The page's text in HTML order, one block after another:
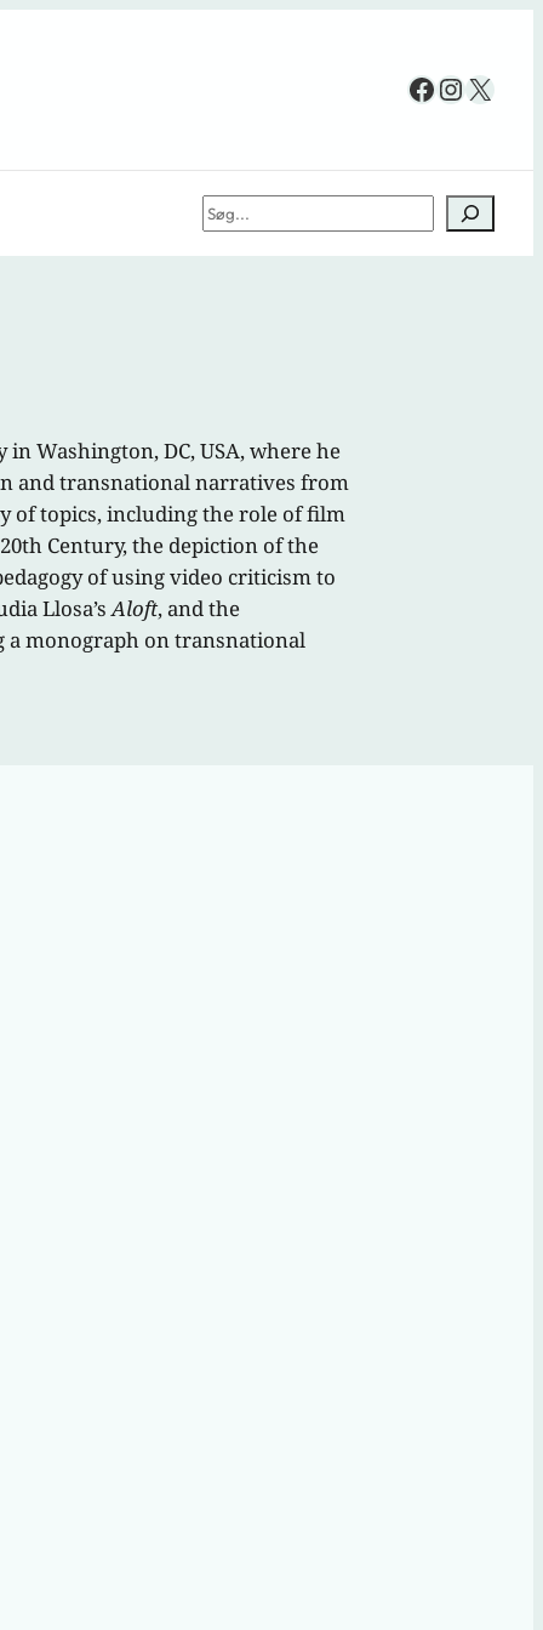
Facebook
X
Søg
Washington, DC, USA, where he
and transnational narratives from
of topics, including the role of film
Century, the depiction of the
of using video criticism to
Llosa’sAloft, and the
a monograph on transnational